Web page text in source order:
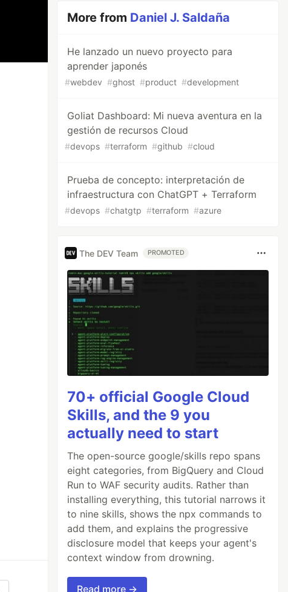
More from Daniel J. Saldaña
He lanzado un nuevo proyecto para
aprender japonés
#webdev #ghost #product #development
Goliat Dashboard: Mi nueva aventura en la
gestión de recursos Cloud
#devops #terraform #github #cloud
Prueba de concepto: interpretación de
infraestructura con ChatGPT + Terraform
#devops #chatgtp #terraform #azure
The DEV Team PROMOTED
70+ official Google Cloud
Skills, and the 9 you
actually need to start
The open-source google/skills repo spans
eight categories, from BigQuery and Cloud
Run to WAF security audits. Rather than
installing everything, this tutorial narrows it
to nine skills, shows the npx commands to
add them, and explains the progressive
disclosure model that keeps your agent's
context window from drowning.
Read more →